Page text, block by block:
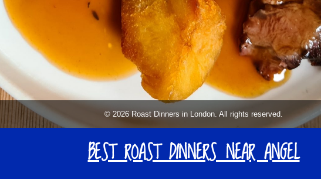
© 2026 Roast Dinners in London. All rights reserved.
BEST ROAST DINNERS NEAR ANGEL